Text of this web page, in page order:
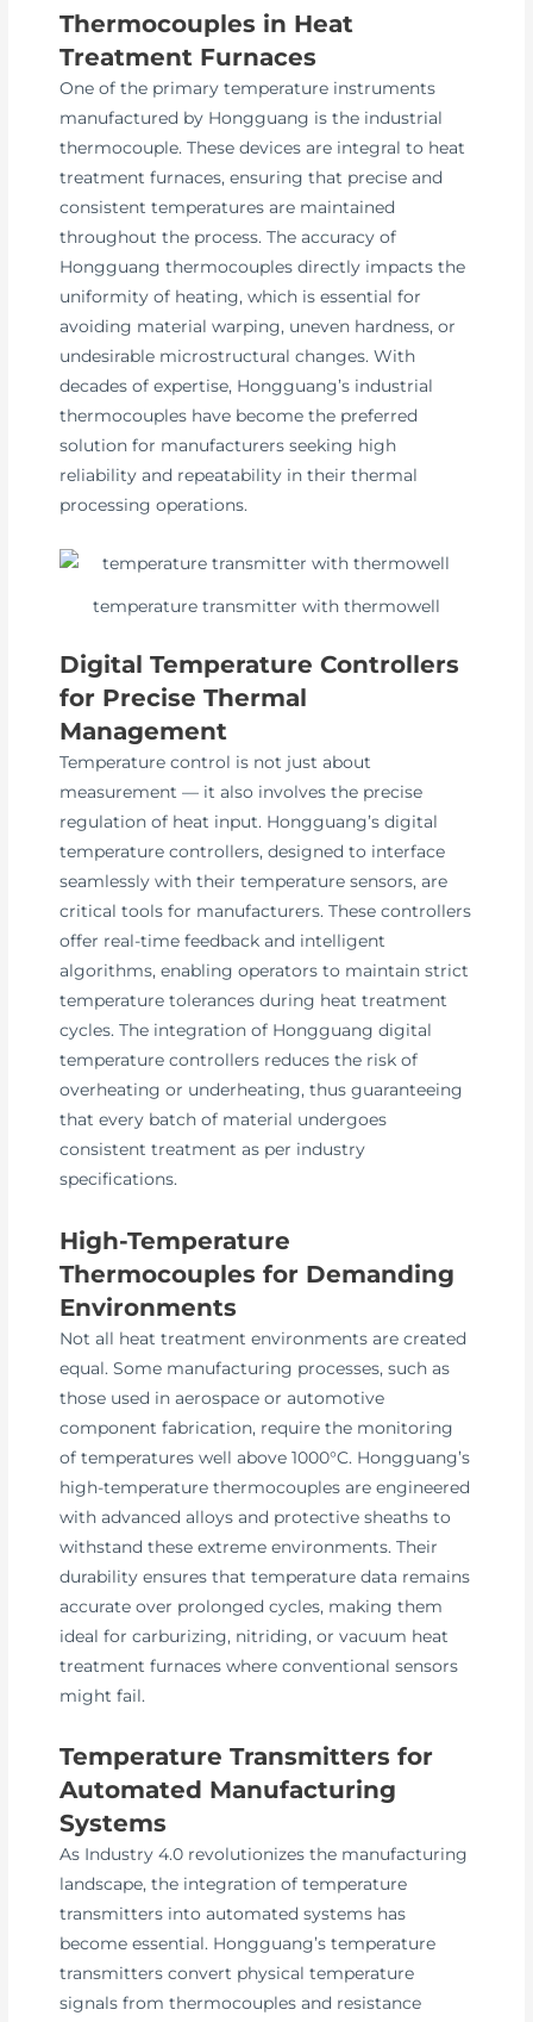
Thermocouples in Heat
Treatment Furnaces
One of the primary temperature instruments
manufactured by Hongguang is the industrial
thermocouple. These devices are integral to heat
treatment furnaces, ensuring that precise and
consistent temperatures are maintained
throughout the process. The accuracy of
Hongguang thermocouples directly impacts the
uniformity of heating, which is essential for
avoiding material warping, uneven hardness, or
undesirable microstructural changes. With
decades of expertise, Hongguang’s industrial
thermocouples have become the preferred
solution for manufacturers seeking high
reliability and repeatability in their thermal
processing operations.
temperature transmitter with thermowell
Digital Temperature Controllers
for Precise Thermal
Management
Temperature control is not just about
measurement — it also involves the precise
regulation of heat input. Hongguang’s digital
temperature controllers, designed to interface
seamlessly with their temperature sensors, are
critical tools for manufacturers. These controllers
offer real-time feedback and intelligent
algorithms, enabling operators to maintain strict
temperature tolerances during heat treatment
cycles. The integration of Hongguang digital
temperature controllers reduces the risk of
overheating or underheating, thus guaranteeing
that every batch of material undergoes
consistent treatment as per industry
specifications.
High-Temperature
Thermocouples for Demanding
Environments
Not all heat treatment environments are created
equal. Some manufacturing processes, such as
those used in aerospace or automotive
component fabrication, require the monitoring
of temperatures well above 1000°C. Hongguang’s
high-temperature thermocouples are engineered
with advanced alloys and protective sheaths to
withstand these extreme environments. Their
durability ensures that temperature data remains
accurate over prolonged cycles, making them
ideal for carburizing, nitriding, or vacuum heat
treatment furnaces where conventional sensors
might fail.
Temperature Transmitters for
Automated Manufacturing
Systems
As Industry 4.0 revolutionizes the manufacturing
landscape, the integration of temperature
transmitters into automated systems has
become essential. Hongguang’s temperature
transmitters convert physical temperature
signals from thermocouples and resistance